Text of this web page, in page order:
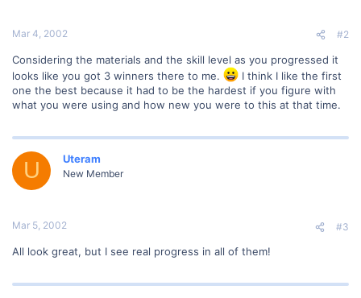
Mar 4, 2002 #2
Considering the materials and the skill level as you progressed it
looks like you got 3 winners there to me.
I think I like the first
one the best because it had to be the hardest if you figure with
what you were using and how new you were to this at that time.
U Uteram
New Member
Mar 5, 2002 #3
All look great, but I see real progress in all of them!